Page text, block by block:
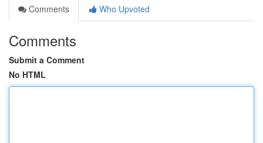
Comments
Who Upvoted
Comments
Submit a Comment
No HTML